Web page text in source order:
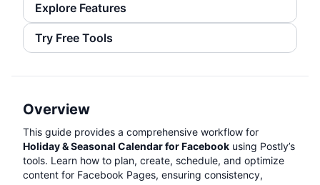
Explore Features
Try Free Tools
Overview
This guide provides a comprehensive workflow for
Holiday & Seasonal Calendar for Facebook using Postly’s
tools. Learn how to plan, create, schedule, and optimize
content for Facebook Pages, ensuring consistency,